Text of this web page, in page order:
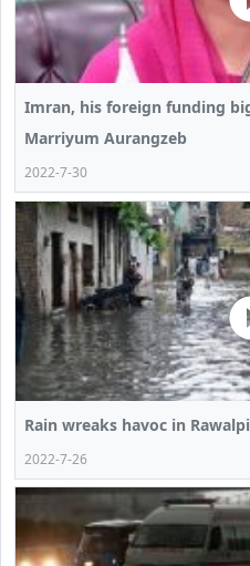
Imran, his foreign funding
Marriyum Aurangzeb
2022-7-30
Rain wreaks havoc in
2022-7-26